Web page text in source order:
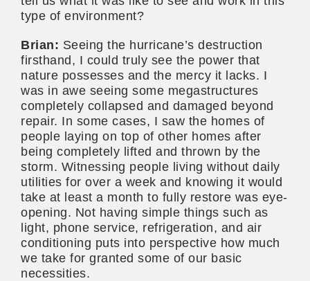
type of environment?
Brian: Seeing the hurricane’s destruction
firsthand, I could truly see the power that
nature possesses and the mercy it lacks. I
was in awe seeing some megastructures
completely collapsed and damaged beyond
repair. In some cases, I saw the homes of
people laying on top of other homes after
being completely lifted and thrown by the
storm. Witnessing people living without daily
utilities for over a week and knowing it would
take at least a month to fully restore was eye-
opening. Not having simple things such as
light, phone service, refrigeration, and air
conditioning puts into perspective how much
we take for granted some of our basic
necessities.